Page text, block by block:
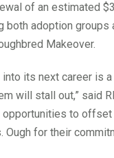
of an estimated
both adoption
Makeover.
its next career is
will stall out,” said
to
Ough for their